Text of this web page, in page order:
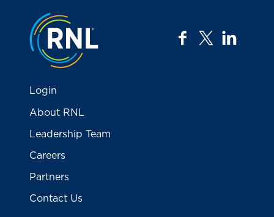
Jump to the top
facebook
twitter
Login
About RNL
Leadership Team
Careers
Partners
Contact Us